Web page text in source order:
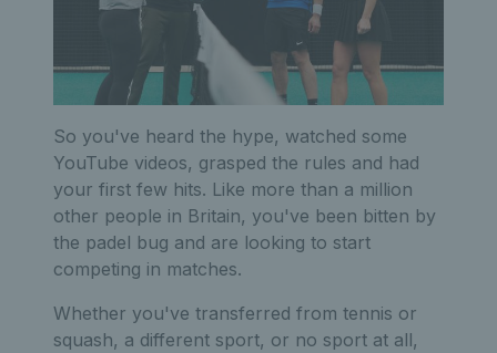
So you've heard the hype, watched some
YouTube videos, grasped the rules and had
your first few hits. Like more than a million
other people in Britain, you've been bitten by
the padel bug and are looking to start
competing in matches.
Whether you've transferred from tennis or
squash, a different sport, or no sport at all,